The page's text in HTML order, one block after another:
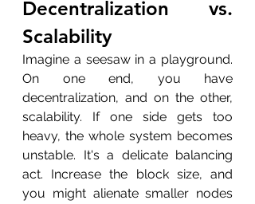
Decentralization vs.
Scalability
Imagine a seesaw in a playground.
On one end, you have
decentralization, and on the other,
scalability. If one side gets too
heavy, the whole system becomes
unstable. It's a delicate balancing
act. Increase the block size, and
you might alienate smaller nodes